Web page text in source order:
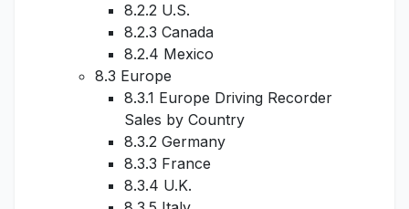
8.2.2 U.S.
8.2.3 Canada
8.2.4 Mexico
8.3 Europe
8.3.1 Europe Driving Recorder
Sales by Country
8.3.2 Germany
8.3.3 France
8.3.4 U.K.